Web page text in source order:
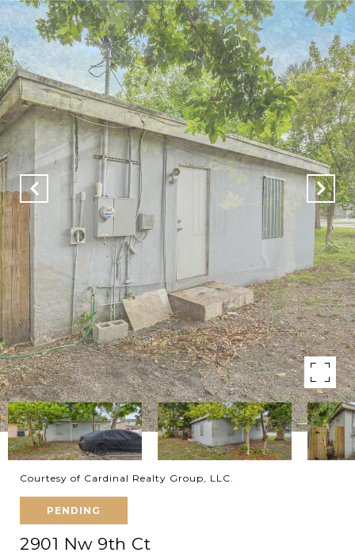
Courtesy of Cardinal Realty Group, LLC.
PENDING
2901 Nw 9th Ct